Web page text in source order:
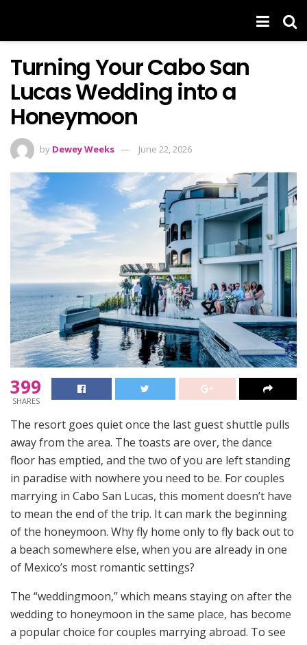
Turning Your Cabo San
Lucas Wedding into a
Honeymoon
by Dewey Weeks June 22, 2026
399
SHARES
The resort goes quiet once the last guest shuttle pulls
away from the area. The toasts are over, the dance
floor has emptied, and the two of you are left standing
in paradise with nowhere you need to be. For couples
marrying in Cabo San Lucas, this moment doesn’t have
to mean the end of the trip. It can mark the beginning
of the honeymoon. Why fly home only to fly back out to
a beach somewhere else, when you are already in one
of Mexico’s most romantic settings?
The “weddingmoon,” which means staying on after the
wedding to honeymoon in the same place, has become
a popular choice for couples marrying abroad. To see